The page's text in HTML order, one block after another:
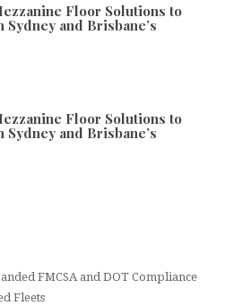
Floor Solutions to
and Brisbane’s
Floor Solutions to
and Brisbane’s
FMCSA and DOT Compliance
Fleets